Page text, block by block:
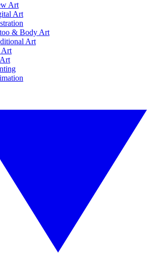
Art
Art
& Body Art
Art
Art